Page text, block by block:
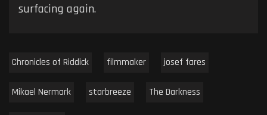
surfacing again.
Chronicles of Riddick filmmaker josef fares
Mikael Nermark starbreeze The Darkness